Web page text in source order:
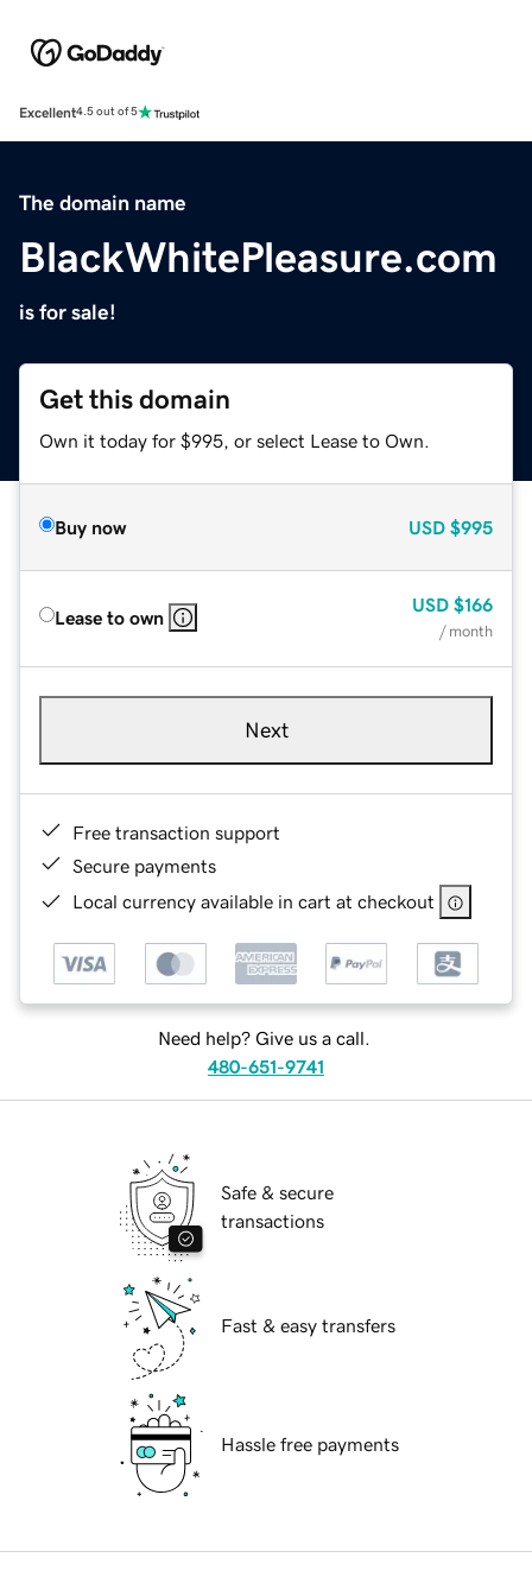
Excellent4.5 out of 5
The domain name
BlackWhitePleasure.com
is for sale!
Get this domain
Own it today for $995, or select Lease to Own.
Buy now USD $995
Lease to own
USD $166
/ month
Next
Free transaction support
Secure payments
Local currency available in cart at checkout
Need help? Give us a call.
480-651-9741
Safe & secure
transactions
Fast & easy transfers
Hassle free payments